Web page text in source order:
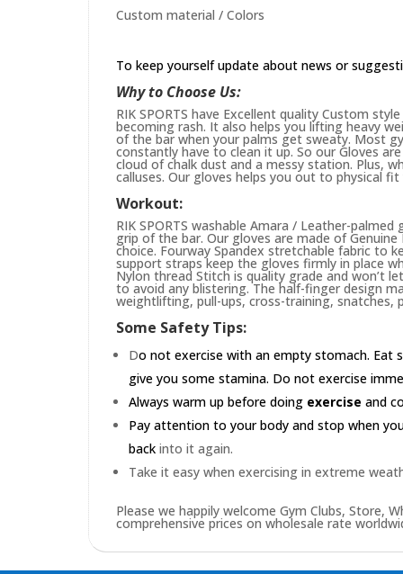
Custom material / Colors
To keep yourself update about news or
Why to Choose Us:
RIK SPORTS have Excellent quality Custom
becoming rash. It also helps you lifting heavy
of the bar when your palms get sweaty. Most
constantly have to clean it up. So our Gloves
cloud of chalk dust and a messy station. Plus,
calluses. Our gloves helps you out to physical fit
Workout:
RIK SPORTS washable Amara / Leather-
grip of the bar. Our gloves are made of
choice. Fourway Spandex stretchable fabric to
support straps keep the gloves firmly in place
Nylon thread Stitch is quality grade and won’t
to avoid any blistering. The half-finger design
weightlifting, pull-ups, cross-training, snatches,
Some Safety Tips:
Do not exercise with an empty stomach.
give you some stamina. Do not exercise
Always warm up before doing exercise and
Pay attention to your body and stop when
back into it again.
Take it easy when exercising in extreme
Please we happily welcome Gym Clubs, Store,
comprehensive prices on wholesale rate